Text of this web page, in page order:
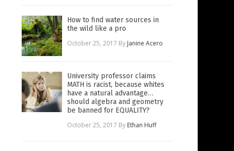
How to find water sources in
the wild like a pro
October 25, 2017 By Janine Acero
University professor claims
MATH is racist, because whites
have a natural advantage…
should algebra and geometry
be banned for EQUALITY?
October 25, 2017 By Ethan Huff